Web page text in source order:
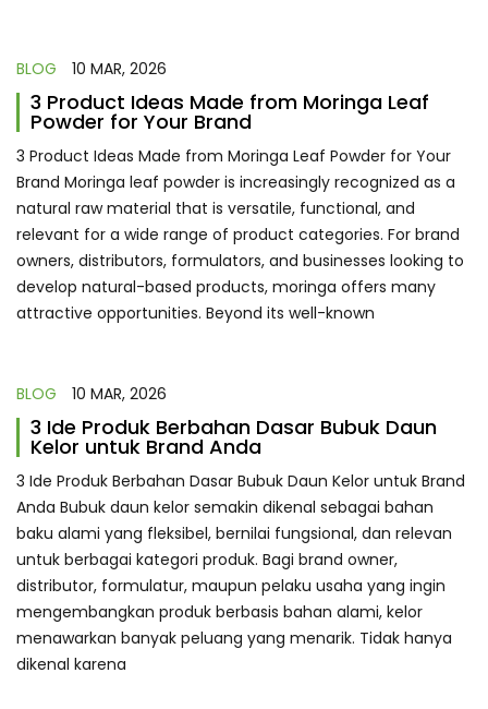
BLOG 10 MAR, 2026
3 Product Ideas Made from Moringa Leaf
Powder for Your Brand
3 Product Ideas Made from Moringa Leaf Powder for Your
Brand Moringa leaf powder is increasingly recognized as a
natural raw material that is versatile, functional, and
relevant for a wide range of product categories. For brand
owners, distributors, formulators, and businesses looking to
develop natural-based products, moringa offers many
attractive opportunities. Beyond its well-known
BLOG 10 MAR, 2026
3 Ide Produk Berbahan Dasar Bubuk Daun
Kelor untuk Brand Anda
3 Ide Produk Berbahan Dasar Bubuk Daun Kelor untuk Brand
Anda Bubuk daun kelor semakin dikenal sebagai bahan
baku alami yang fleksibel, bernilai fungsional, dan relevan
untuk berbagai kategori produk. Bagi brand owner,
distributor, formulatur, maupun pelaku usaha yang ingin
mengembangkan produk berbasis bahan alami, kelor
menawarkan banyak peluang yang menarik. Tidak hanya
dikenal karena